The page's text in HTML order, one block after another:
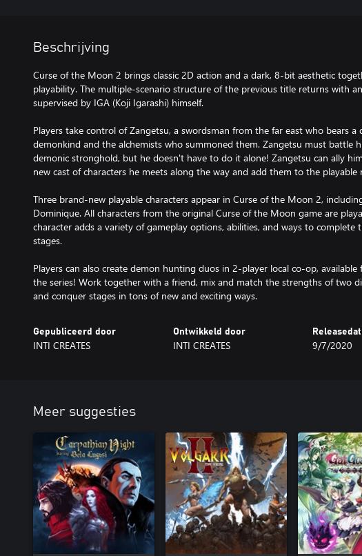
Beschrijving
Curse of the Moon 2 brings classic 2D action and a dark, 8-bit aesthetic
playability. The multiple-scenario structure of the previous title returns with
supervised by IGA (Koji Igarashi) himself.
Players take control of Zangetsu, a swordsman from the far east who bears a
demonkind and the alchemists who summoned them. Zangetsu must battle
demonic stronghold, but he doesn't have to do it alone! Zangetsu can ally
new cast of characters he meets along the way and add them to the playable
Three brand-new playable characters appear in Curse of the Moon 2,
Dominique. All characters from the original Curse of the Moon game are
character adds a variety of gameplay options, abilities, and ways to complete
stages.
Players can also create demon hunting duos in 2-player local co-op,
the series! Work together with a friend, mix and match the strengths of two
and conquer stages in tons of new and exciting ways.
Gepubliceerd door
INTI CREATES
Ontwikkeld door
INTI CREATES 9/7/2020
Meer suggesties